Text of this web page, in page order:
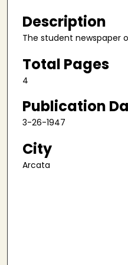
Description
The student newspaper
Total Pages
4
Publication
3-26-1947
City
Arcata